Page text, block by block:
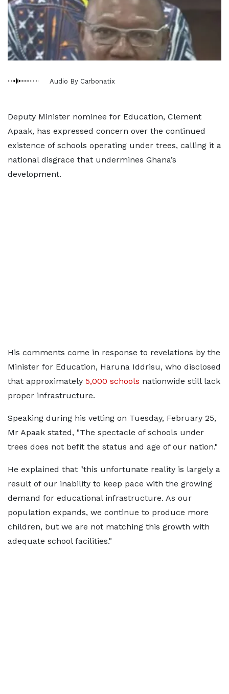
Audio By Carbonatix
Deputy Minister nominee for Education, Clement
Apaak, has expressed concern over the continued
existence of schools operating under trees, calling it a
national disgrace that undermines Ghana’s
development.
His comments come in response to revelations by the
Minister for Education, Haruna Iddrisu, who disclosed
that approximately 5,000 schools nationwide still lack
proper infrastructure.
Speaking during his vetting on Tuesday, February 25,
Mr Apaak stated, "The spectacle of schools under
trees does not befit the status and age of our nation."
He explained that "this unfortunate reality is largely a
result of our inability to keep pace with the growing
demand for educational infrastructure. As our
population expands, we continue to produce more
children, but we are not matching this growth with
adequate school facilities."